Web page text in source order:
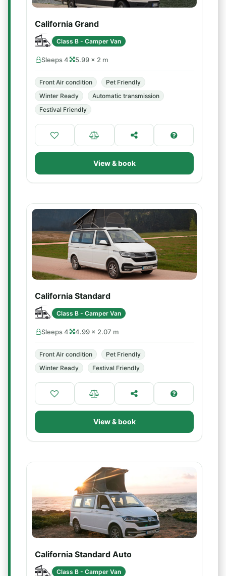
California Grand
Class B - Camper Van
Sleeps 4 5.99 × 2 m
Front Air condition
Pet Friendly
Winter Ready
Automatic transmission
Festival Friendly
View & book
California Standard
Class B - Camper Van
Sleeps 4 4.99 × 2.07 m
Front Air condition
Pet Friendly
Winter Ready
Festival Friendly
View & book
California Standard Auto
Class B - Camper Van